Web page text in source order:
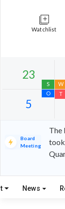
Watchlist
S
O
Board
Meeting
The
took
News